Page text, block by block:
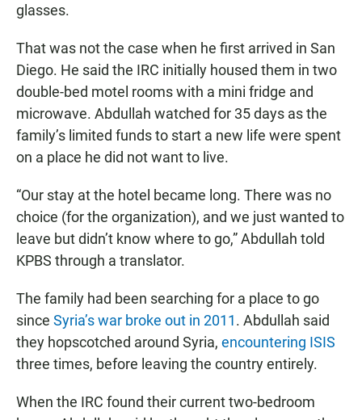
glasses.
That was not the case when he first arrived in San
Diego. He said the IRC initially housed them in two
double-bed motel rooms with a mini fridge and
microwave. Abdullah watched for 35 days as the
family’s limited funds to start a new life were spent
on a place he did not want to live.
“Our stay at the hotel became long. There was no
choice (for the organization), and we just wanted to
leave but didn’t know where to go,” Abdullah told
KPBS through a translator.
The family had been searching for a place to go
since Syria’s war broke out in 2011. Abdullah said
they hopscotched around Syria, encountering ISIS
three times, before leaving the country entirely.
When the IRC found their current two-bedroom